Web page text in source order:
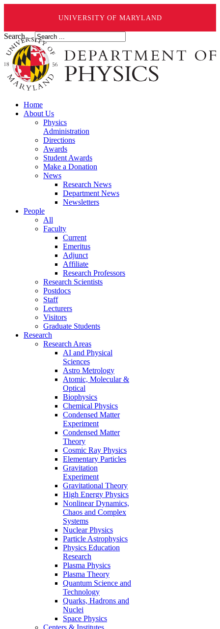
UNIVERSITY OF MARYLAND
Search ...
Home
About Us
Physics
Administration
Directions
Awards
Student Awards
Make a Donation
News
Research News
Department News
Newsletters
People
All
Faculty
Current
Emeritus
Adjunct
Affiliate
Research Professors
Research Scientists
Postdocs
Staff
Lecturers
Visitors
Graduate Students
Research
Research Areas
AI and Physical
Sciences
Astro Metrology
Atomic, Molecular &
Optical
Biophysics
Chemical Physics
Condensed Matter
Experiment
Condensed Matter
Theory
Cosmic Ray Physics
Elementary Particles
Gravitation
Experiment
Gravitational Theory
High Energy Physics
Nonlinear Dynamics,
Chaos and Complex
Systems
Nuclear Physics
Particle Astrophysics
Physics Education
Research
Plasma Physics
Plasma Theory
Quantum Science and
Technology
Quarks, Hadrons and
Nuclei
Space Physics
Centers & Institutes